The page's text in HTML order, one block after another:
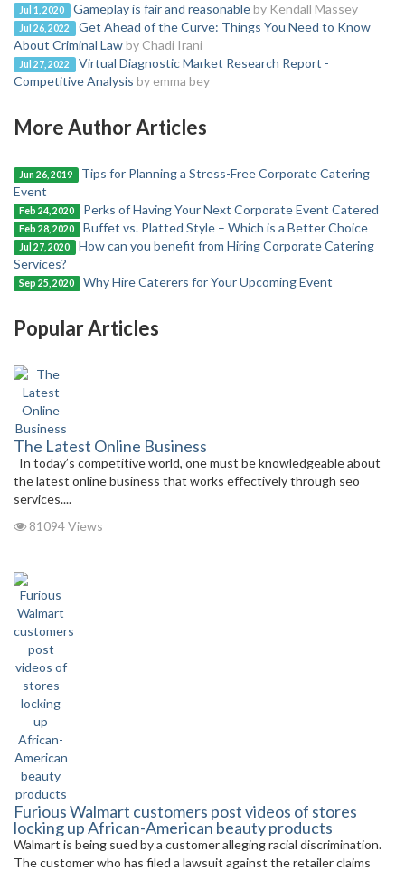
Jul 1, 2020 Gameplay is fair and reasonable by Kendall Massey
Jul 26, 2022
Get Ahead of the Curve: Things You Need to Know
About Criminal Lawby Chadi Irani
Jul 27, 2022
Virtual Diagnostic Market Research Report -
Competitive Analysis by emma bey
More Author Articles
Jun 26, 2019
Tips for Planning a Stress-Free Corporate Catering
Event
Feb 24, 2020 Perks of Having Your Next Corporate Event Catered
Feb 28, 2020 Buffet vs. Platted Style – Which is a Better Choice
Jul 27, 2020
How can you benefit from Hiring Corporate Catering
Services?
Sep 25, 2020 Why Hire Caterers for Your Upcoming Event
Popular Articles
The Latest Online Business
In today’s competitive world, one must be knowledgeable about
the latest online business that works effectively through seo
services....
81094 Views
Furious Walmart customers post videos of stores
locking up African-American beauty products
Walmart is being sued by a customer alleging racial discrimination.
The customer who has filed a lawsuit against the retailer claims